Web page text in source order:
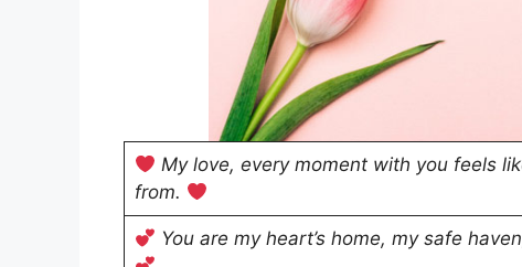
My love, every moment with you feels
from.
You are my heart’s home, my safe